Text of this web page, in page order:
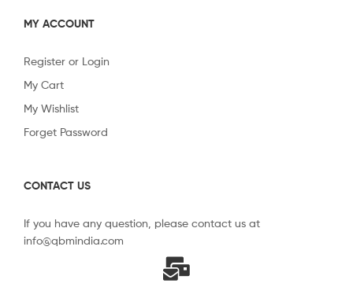
MY ACCOUNT
Register or Login
My Cart
My Wishlist
Forget Password
CONTACT US
If you have any question, please contact us at
info@qbmindia.com